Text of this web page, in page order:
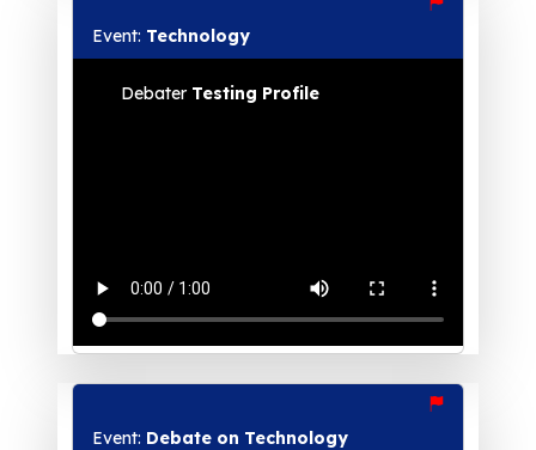
Event: Technology
Debater Testing Profile
Event: Debate on Technology